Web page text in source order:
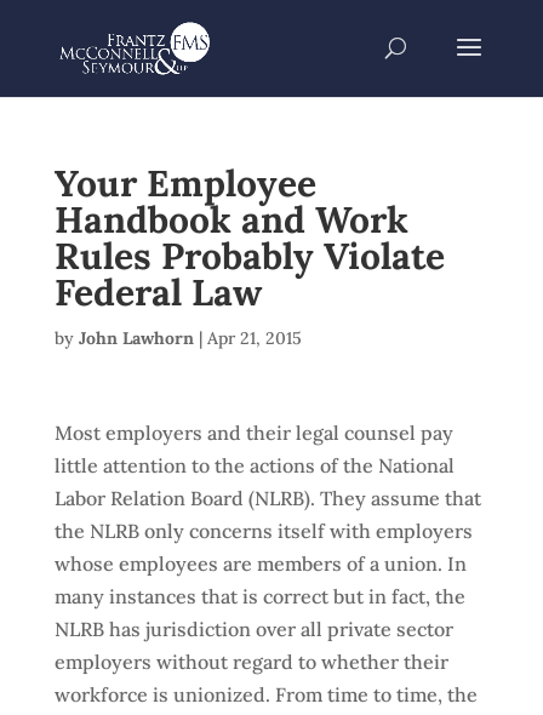
Your Employee
Handbook and Work
Rules Probably Violate
Federal Law
by John Lawhorn| Apr 21, 2015
Most employers and their legal counsel pay
little attention to the actions of the National
Labor Relation Board (NLRB). They assume that
the NLRB only concerns itself with employers
whose employees are members of a union. In
many instances that is correct but in fact, the
NLRB has jurisdiction over all private sector
employers without regard to whether their
workforce is unionized. From time to time, the